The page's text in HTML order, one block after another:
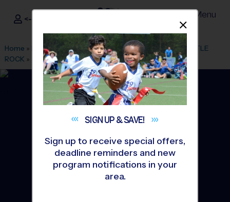
i9Sports ®
<- Sign In Menu
Home » Find A Program » Denver League Office 80 »
CASTLE
ROCK » Tennis» Instructional Program 2026 Fall
SIGN UP &SAVE!
Sign up to receive special offers,
deadline reminders and new
program notifications in your
area.